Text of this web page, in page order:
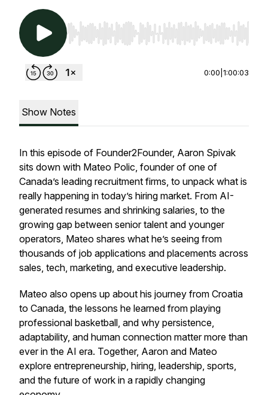
Use Left/Right to seek, Home/End to jump to
0:00 1:00:03
Show Notes
In this episode of Founder2Founder, Aaron Spivak
sits down with Mateo Polic, founder of one of
Canada’s leading recruitment firms, to unpack what is
really happening in today’s hiring market. From AI-
generated resumes and shrinking salaries, to the
growing gap between senior talent and younger
operators, Mateo shares what he’s seeing from
thousands of job applications and placements across
sales, tech, marketing, and executive leadership.
Mateo also opens up about his journey from Croatia
to Canada, the lessons he learned from playing
professional basketball, and why persistence,
adaptability, and human connection matter more than
ever in the AI era. Together, Aaron and Mateo
explore entrepreneurship, hiring, leadership, sports,
and the future of work in a rapidly changing